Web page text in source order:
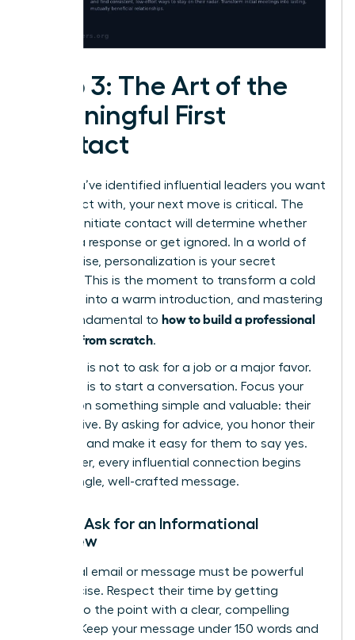
Step 3: The Art of the
Meaningful First
Contact
Once you’ve identified influential leaders you want
to connect with, your next move is critical. The
way you initiate contact will determine whether
you get a response or get ignored. In a world of
digital noise, personalization is your secret
weapon. This is the moment to transform a cold
outreach into a warm introduction, and mastering
this is fundamental to how to build a professional
network from scratch.
Your goal is not to ask for a job or a major favor.
Your goal is to start a conversation. Focus your
request on something simple and valuable: their
perspective. By asking for advice, you honor their
expertise and make it easy for them to say yes.
Remember, every influential connection begins
with a single, well-crafted message.
How to Ask for an Informational
Interview
Your initial email or message must be powerful
and concise. Respect their time by getting
straight to the point with a clear, compelling
request. Keep your message under 150 words and